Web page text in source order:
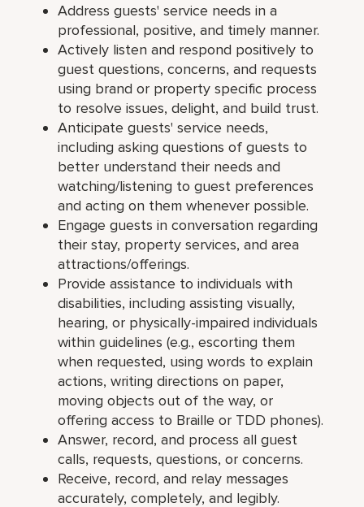
Address guests' service needs in a
professional, positive, and timely manner.
Actively listen and respond positively to
guest questions, concerns, and requests
using brand or property specific process
to resolve issues, delight, and build trust.
Anticipate guests' service needs,
including asking questions of guests to
better understand their needs and
watching/listening to guest preferences
and acting on them whenever possible.
Engage guests in conversation regarding
their stay, property services, and area
attractions/offerings.
Provide assistance to individuals with
disabilities, including assisting visually,
hearing, or physically-impaired individuals
within guidelines (e.g., escorting them
when requested, using words to explain
actions, writing directions on paper,
moving objects out of the way, or
offering access to Braille or TDD phones).
Answer, record, and process all guest
calls, requests, questions, or concerns.
Receive, record, and relay messages
accurately, completely, and legibly.